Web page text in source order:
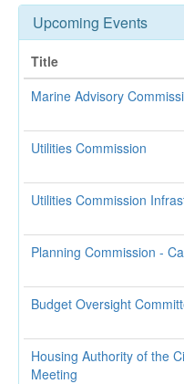
Upcoming Events
Title
Marine Advisory
Utilities Commission
Utilities Commission
Planning Commission -
Budget Oversight
Housing Authority of the
Meeting